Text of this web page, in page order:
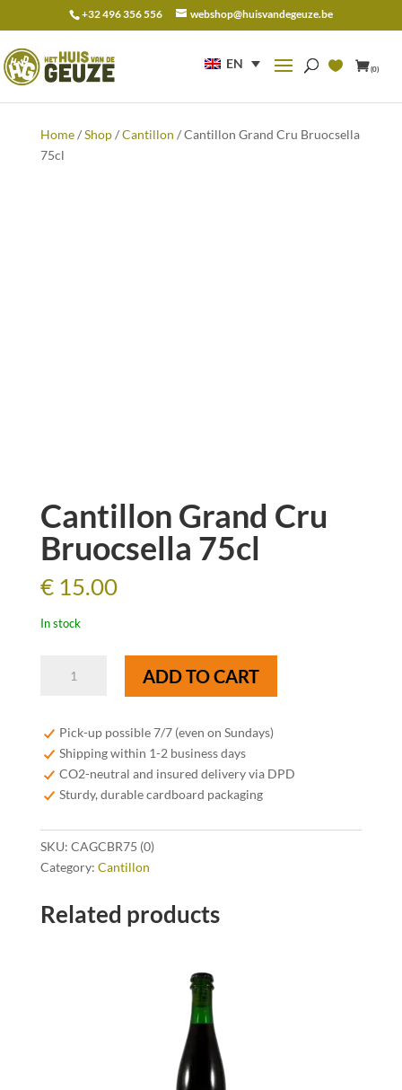
+32 496 356 556 webshop@huisvandegeuze.be
EN (0)
for:
Home/Shop/Cantillon / Cantillon Grand Cru Bruocsella
75cl
Cantillon Grand Cru
Bruocsella 75cl
€15.00
In stock
Grand
Bruocsella
75cl
quantity
ADD TO CART
Pick-up possible 7/7 (even on Sundays)
Shipping within 1-2 business days
CO2-neutral and insured delivery via DPD
Sturdy, durable cardboard packaging
SKU: CAGCBR75 (0)
Category: Cantillon
Related products